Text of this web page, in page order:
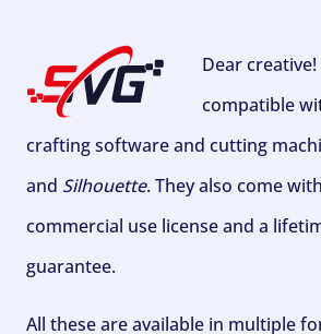
Dear
compatible
crafting software and cutting
and Silhouette. They also come
commercial use license and a
guarantee.
All these are available in multiple